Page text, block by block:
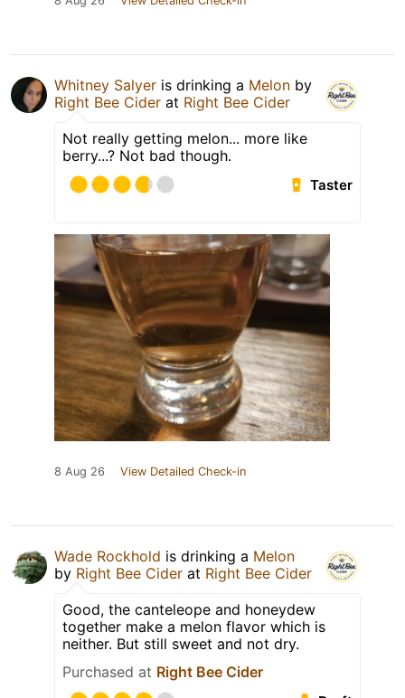
Whitney Salyer is drinking a Melon by
Right Bee Cider at Right Bee Cider
Not really getting melon... more like
berry...? Not bad though.
Taster
8 Aug 26 View Detailed Check-in
Wade Rockhold is drinking a Melon
by Right Bee Cider at Right Bee Cider
Good, the canteleope and honeydew
together make a melon flavor which is
neither. But still sweet and not dry.
Purchased at Right Bee Cider